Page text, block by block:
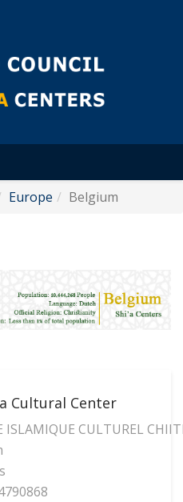
Europe Belgium
Cultural Center
ISLAMIQUE CULTUREL